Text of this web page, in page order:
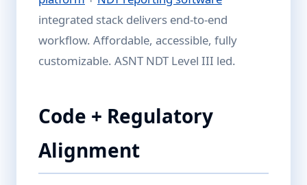
integrated stack delivers end-to-end
workflow. Affordable, accessible, fully
customizable. ASNT NDT Level III led.
Code + Regulatory
Alignment